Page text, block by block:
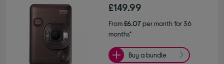
£149.99
From£6.07per month for 36
months*
Buy a bundle